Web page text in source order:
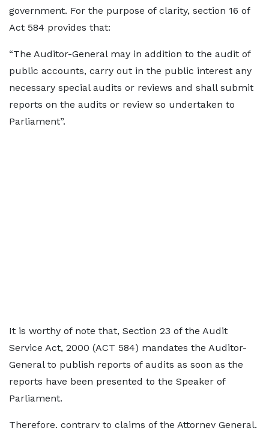
government. For the purpose of clarity, section 16 of
Act 584 provides that:
“The Auditor-General may in addition to the audit of
public accounts, carry out in the public interest any
necessary special audits or reviews and shall submit
reports on the audits or review so undertaken to
Parliament”.
It is worthy of note that, Section 23 of the Audit
Service Act, 2000 (ACT 584) mandates the Auditor-
General to publish reports of audits as soon as the
reports have been presented to the Speaker of
Parliament.
Therefore, contrary to claims of the Attorney General,